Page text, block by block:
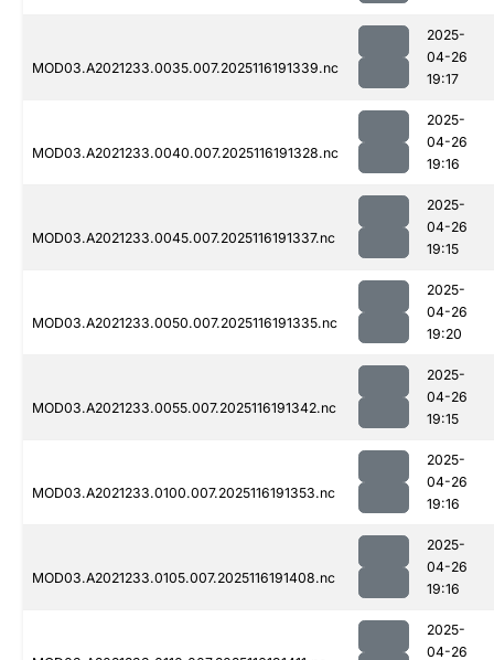
MOD03.A2021233.0035.007.2025116191339.nc
2025-
04-26
19:17
MOD03.A2021233.0040.007.2025116191328.nc
2025-
04-26
19:16
MOD03.A2021233.0045.007.2025116191337.nc
2025-
04-26
19:15
MOD03.A2021233.0050.007.2025116191335.nc
2025-
04-26
19:20
MOD03.A2021233.0055.007.2025116191342.nc
2025-
04-26
19:15
MOD03.A2021233.0100.007.2025116191353.nc
2025-
04-26
19:16
MOD03.A2021233.0105.007.2025116191408.nc
2025-
04-26
19:16
2025-
04-26